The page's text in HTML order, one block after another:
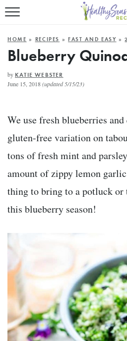
Mobile
Trigger
ALL
FAST AND
SUMMER
HOME » RECIPES »FAST AND EASY »
Blueberry
by KATIE WEBSTER
June 15, 2018(updated 5/15/23)
We use fresh blueberries
gluten-free variation on
tons of fresh mint and
amount of zippy lemon
thing to bring to a potluck or
this blueberry season!